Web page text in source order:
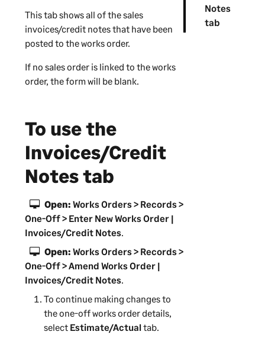
Notes
tab
This tab shows all of the sales
invoices/credit notes that have been
posted to the works order.
If no sales order is linked to the works
order, the form will be blank.
To use the
Invoices/Credit
Notes tab
Open: Works Orders > Records >
One-Off > Enter New Works Order |
Invoices/Credit Notes.
Open: Works Orders > Records >
One-Off > Amend Works Order |
Invoices/Credit Notes.
To continue making changes to
the one-off works order details,
select Estimate/Actualtab.